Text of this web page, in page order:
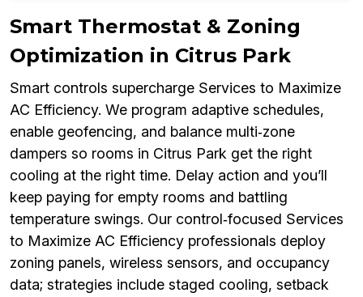
Smart Thermostat & Zoning
Optimization in Citrus Park
Smart controls supercharge Services to Maximize
AC Efficiency. We program adaptive schedules,
enable geofencing, and balance multi‑zone
dampers so rooms in Citrus Park get the right
cooling at the right time. Delay action and you’ll
keep paying for empty rooms and battling
temperature swings. Our control‑focused Services
to Maximize AC Efficiency professionals deploy
zoning panels, wireless sensors, and occupancy
data; strategies include staged cooling, setback